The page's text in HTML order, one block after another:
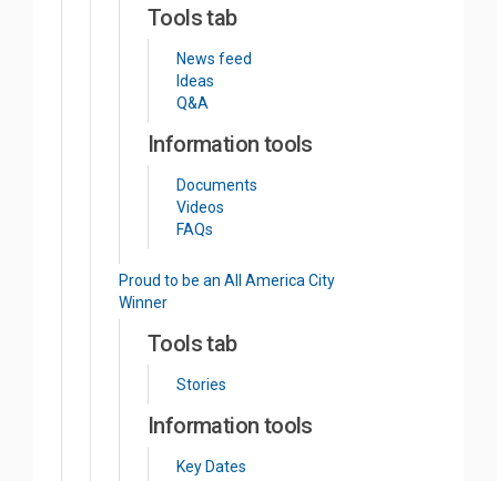
Tools tab
News feed
Ideas
Q&A
Information tools
Documents
Videos
FAQs
Proud to be an All America City
Winner
Tools tab
Stories
Information tools
Key Dates